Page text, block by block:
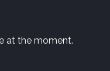
at the moment.